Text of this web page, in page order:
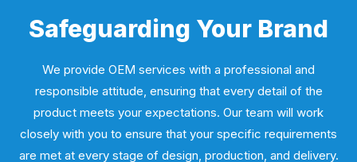
Safeguarding Your Brand
We provide OEM services with a professional and
responsible attitude, ensuring that every detail of the
product meets your expectations. Our team will work
closely with you to ensure that your specific requirements
are met at every stage of design, production, and delivery.